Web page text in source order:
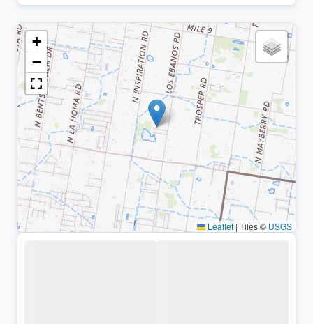
+
−
Leaflet | Tiles ©USGS